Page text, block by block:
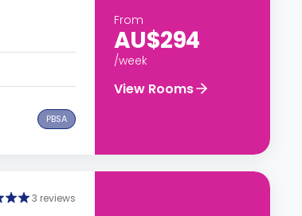
PBSA
From
AU$294
/week
View Rooms
3 reviews